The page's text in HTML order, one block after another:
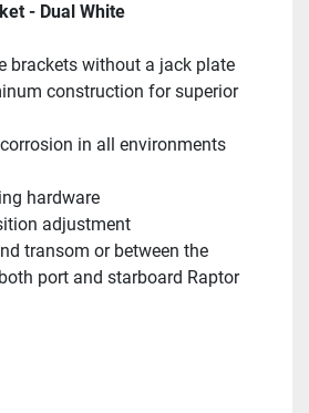
- Dual White
brackets without a jack plate
construction for superior
in all environments
hardware
adjustment
transom or between the
port and starboard Raptor